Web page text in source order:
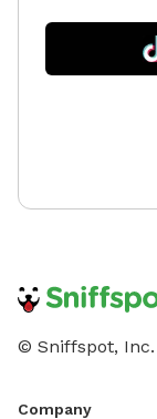
© Sniffspot, Inc.
Company